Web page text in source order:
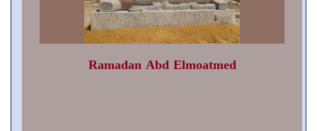
Ramadan Abd Elmoatmed